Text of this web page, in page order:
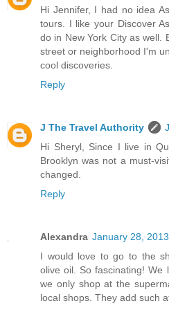
Hi Jennifer, I had no idea
tours. I like your Discover
do in New York City as well.
street or neighborhood I'm
cool discoveries.
Reply
J The Travel Authority
Hi Sheryl, Since I live in
Brooklyn was not a must-
changed.
Reply
Alexandra January 28,
I would love to go to the
olive oil. So fascinating! We
we only shop at the
local shops. They add such